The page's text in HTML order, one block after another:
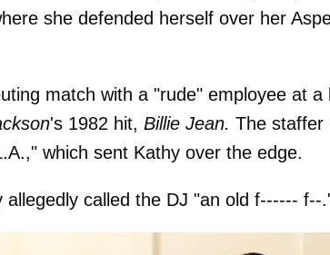
she defended herself over her
match with a "rude" employee at a
's 1982 hit, Billie Jean. The staffer
which sent Kathy over the edge.
called the DJ "an old f------ f--